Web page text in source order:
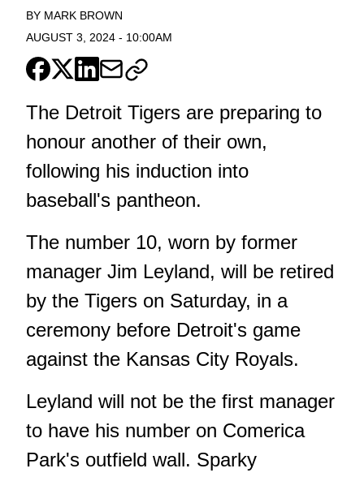
BY MARK BROWN
AUGUST 3, 2024 - 10:00AM
The Detroit Tigers are preparing to
honour another of their own,
following his induction into
baseball's pantheon.
The number 10, worn by former
manager Jim Leyland, will be retired
by the Tigers on Saturday, in a
ceremony before Detroit's game
against the Kansas City Royals.
Leyland will not be the first manager
to have his number on Comerica
Park's outfield wall. Sparky